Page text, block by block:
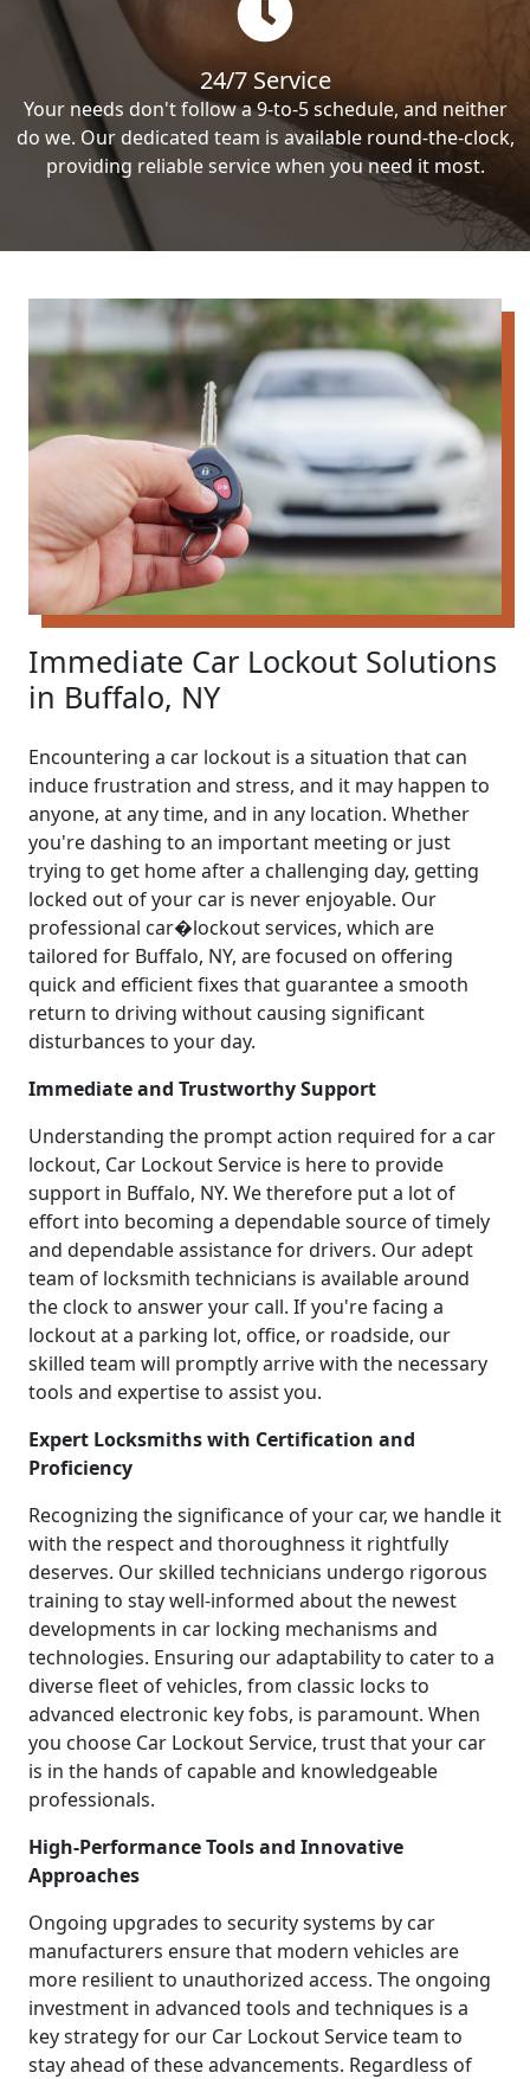
24/7 Service
Your needs don't follow a 9-to-5 schedule, and neither
do we. Our dedicated team is available round-the-clock,
providing reliable service when you need it most.
Immediate Car Lockout Solutions
in Buffalo, NY
Encountering a car lockout is a situation that can
induce frustration and stress, and it may happen to
anyone, at any time, and in any location. Whether
you're dashing to an important meeting or just
trying to get home after a challenging day, getting
locked out of your car is never enjoyable. Our
professional car�lockout services, which are
tailored for Buffalo, NY, are focused on offering
quick and efficient fixes that guarantee a smooth
return to driving without causing significant
disturbances to your day.
Immediate and Trustworthy Support
Understanding the prompt action required for a car
lockout, Car Lockout Service is here to provide
support in Buffalo, NY. We therefore put a lot of
effort into becoming a dependable source of timely
and dependable assistance for drivers. Our adept
team of locksmith technicians is available around
the clock to answer your call. If you're facing a
lockout at a parking lot, office, or roadside, our
skilled team will promptly arrive with the necessary
tools and expertise to assist you.
Expert Locksmiths with Certification and
Proficiency
Recognizing the significance of your car, we handle it
with the respect and thoroughness it rightfully
deserves. Our skilled technicians undergo rigorous
training to stay well-informed about the newest
developments in car locking mechanisms and
technologies. Ensuring our adaptability to cater to a
diverse fleet of vehicles, from classic locks to
advanced electronic key fobs, is paramount. When
you choose Car Lockout Service, trust that your car
is in the hands of capable and knowledgeable
professionals.
High-Performance Tools and Innovative
Approaches
Ongoing upgrades to security systems by car
manufacturers ensure that modern vehicles are
more resilient to unauthorized access. The ongoing
investment in advanced tools and techniques is a
key strategy for our Car Lockout Service team to
stay ahead of these advancements. Regardless of